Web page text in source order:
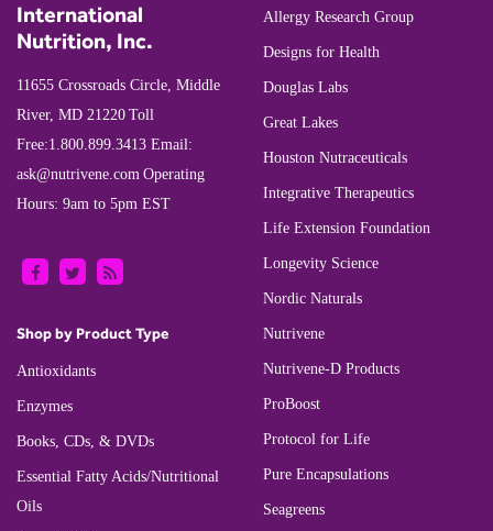
International
Nutrition, Inc.
11655 Crossroads Circle, Middle
River, MD 21220 Toll
Free:1.800.899.3413 Email:
ask@nutrivene.com Operating
Hours: 9am to 5pm EST
Shop by Product Type
Antioxidants
Enzymes
Books, CDs, & DVDs
Essential Fatty Acids/Nutritional
Oils
Allergy Research Group
Designs for Health
Douglas Labs
Great Lakes
Houston Nutraceuticals
Integrative Therapeutics
Life Extension Foundation
Longevity Science
Nordic Naturals
Nutrivene
Nutrivene-D Products
ProBoost
Protocol for Life
Pure Encapsulations
Seagreens